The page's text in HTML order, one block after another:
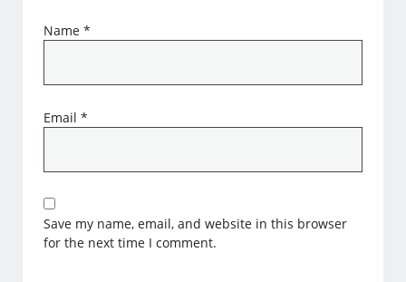
Name*
Email*
Save my name, email, and website in this browser
for the next time I comment.